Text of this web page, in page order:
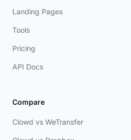
Landing Pages
Tools
Pricing
API Docs
Compare
Clowd vs WeTransfer